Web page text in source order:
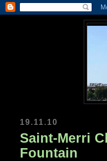
19.11.10
Saint-Merri
Fountain